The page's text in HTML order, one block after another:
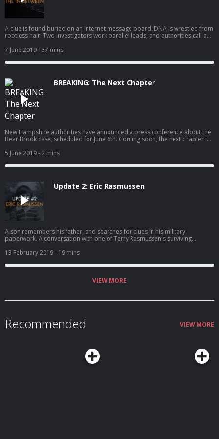
A clue is found buried on an internet message board. DNA is wrestled from
rootless hair. Two investigators work parallel leads, and authorities call a
like Bear Brook? Donate $20 today.Thanks for your support. Click here to
check out Supervision: Life on Parole, a new four-part podcast from New
Hampshire Public Radio.
7 June 2019- 37 mins
BREAKING: The Next Chapter
New Hampshire authorities have announced a press conference about the
Bear Brook case, scheduled for June 6th. Coming soon, the next chapter in
5 June 2019- 2 mins
Update 2: Eric Rasmussen
A son remembers his father, and searches for clues in his military
paperwork. A conversation with one of Terry Rasmussen's surviving
13 February 2019- 19 mins
VIEW MORE
Recommended VIEW MORE